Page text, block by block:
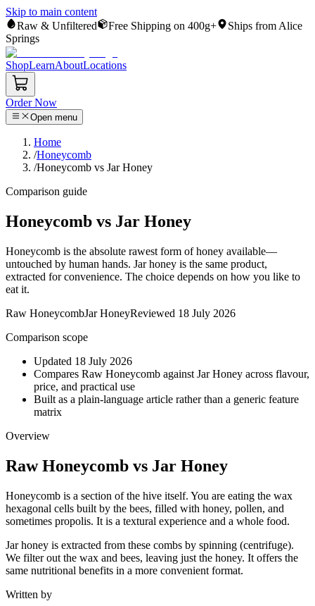
Skip to main content
Raw & Unfiltered
Free Shipping on 400g+
Ships from Alice
Springs
ShopLearnAboutLocations
Order Now
Open menu
Home
/Honeycomb
/Honeycomb vs Jar Honey
Comparison guide
Honeycomb vs Jar Honey
Honeycomb is the absolute rawest form of honey available—
untouched by human hands. Jar honey is the same product,
extracted for convenience. The choice depends on how you like to
eat it.
Raw HoneycombJar HoneyReviewed 18 July 2026
Comparison scope
Updated 18 July 2026
Compares Raw Honeycomb against Jar Honey across flavour,
price, and practical use
Built as a plain-language article rather than a generic feature
matrix
Overview
Raw Honeycomb vs Jar Honey
Honeycomb is a section of the hive itself. You are eating the wax
hexagonal cells built by the bees, filled with honey, pollen, and
sometimes propolis. It is a textural experience and a whole food.
Jar honey is extracted from these combs by spinning (centrifuge).
We filter out the wax and bees, leaving just the honey. It offers the
same nutritional benefits in a more convenient format.
Written by